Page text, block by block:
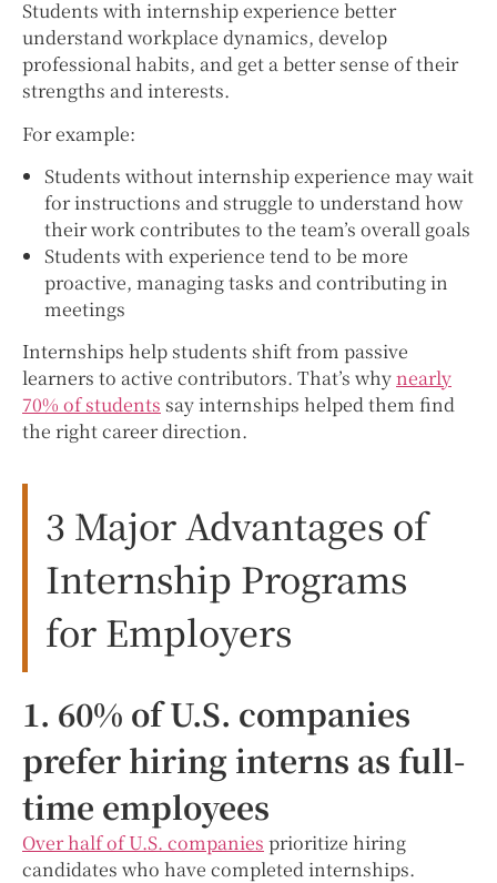
Students with internship experience better
understand workplace dynamics, develop
professional habits, and get a better sense of their
strengths and interests.
For example:
Students without internship experience may wait
for instructions and struggle to understand how
their work contributes to the team’s overall goals
Students with experience tend to be more
proactive, managing tasks and contributing in
meetings
Internships help students shift from passive
learners to active contributors. That’s whynearly
70% of students say internships helped them find
the right career direction.
3 Major Advantages of
Internship Programs
for Employers
1. 60% of U.S. companies
prefer hiring interns as full-
time employees
Over half of U.S. companies prioritize hiring
candidates who have completed internships.